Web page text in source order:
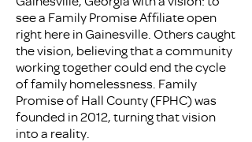
see a Family Promise Affiliate open
right here in Gainesville. Others caught
the vision, believing that a community
working together could end the cycle
of family homelessness. Family
Promise of Hall County (FPHC) was
founded in 2012, turning that vision
into a reality.